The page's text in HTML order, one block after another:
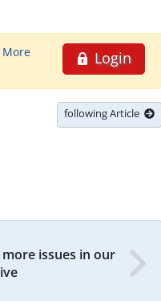
Login
More
following Article
more issues in our